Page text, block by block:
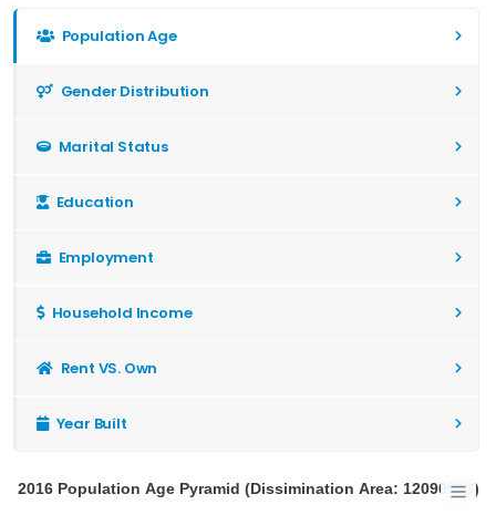
Population Age
Gender Distribution
Marital Status
Education
Employment
Household Income
Rent VS. Own
Year Built
2016 Population Age Pyramid (Dissimination Area: 12090903)